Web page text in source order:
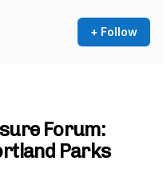
+ Follow
Forum:
Parks